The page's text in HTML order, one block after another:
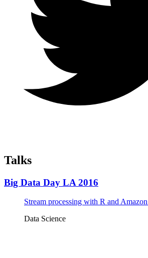
Talks
Big Data Day LA 2016
Stream processing with R and
Data Science